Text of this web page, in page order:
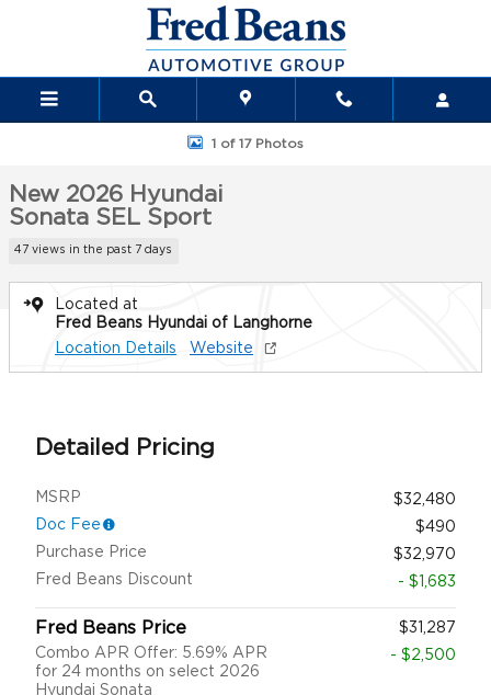
Skip to main content
New 2026 Hyundai Sonata SEL Sport Sedan Photo 1 of 17
1 of 17 Photos
New 2026 Hyundai
Sonata SEL Sport
47 views in the past 7 days
Located at
Fred Beans Hyundai of Langhorne
Location Details
Website
Detailed Pricing
MSRP
$32,480
Doc Fee
$490
Purchase Price
$32,970
Fred Beans Discount
- $1,683
Fred Beans Price
$31,287
Combo APR Offer: 5.69% APR
for 24 months on select 2026
Hyundai Sonata
- $2,500